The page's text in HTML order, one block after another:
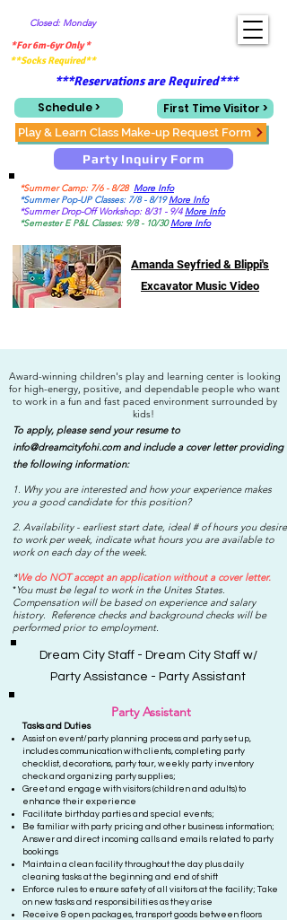
Closed: Monday
*For 6m-6yr Only *
**Socks Required**
***Reservations are Required***
Schedule >
First Time Visitor >
Play & Learn Class Make-up Request Form
Party Inquiry Form
*Summer Camp: 7/6 - 8/28 More Info
*Summer Pop-UP Classes: 7/8 - 8/19More Info
*Summer Drop-Off Workshop: 8/31 - 9/4 More Info
*Semester E P&L Classes: 9/8 - 10/30More Info
Amanda Seyfried & Blippi's
Excavator Music Video
Award-winning children's play and learning center is looking
for high-energy, positive, and dependable people who want
to work in a fun and fast paced environment surrounded by
kids!
To apply, please send your resume to
info@dreamcityfohi.comand include a cover letter providing
the following information:
1. Why you are interested and how your experience makes
you a good candidate for this position?
2. Availability - earliest start date, ideal # of hours you desire
to work per week, indicate what hours you are available to
work on each day of the week.
*We do NOT accept an application without a cover letter.
*You must be legal to work in the Unites States.
Compensation will be based on experience and salary
history. Reference checks and background checks will be
performed prior to employment.
Dream City Staff - Dream City Staff w/
Party Assistance - Party Assistant
Party Assistant
Tasks and Duties
Assist on event/party planning process and party set up,
includes communication with clients, completing party
checklist, decorations, party tour, weekly party inventory
check and organizing party supplies;
Greet and engage with visitors (children and adults) to
enhance their experience
Facilitate birthday parties and special events;
Be familiar with party pricing and other business information;
Answer and direct incoming calls and emails related to party
bookings
Maintain a clean facility throughout the day plus daily
cleaning tasks at the beginning and end of shift
Enforce rules to ensure safety of all visitors at the facility; Take
on new tasks and responsibilities as they arise
Receive & open packages, transport goods between floors